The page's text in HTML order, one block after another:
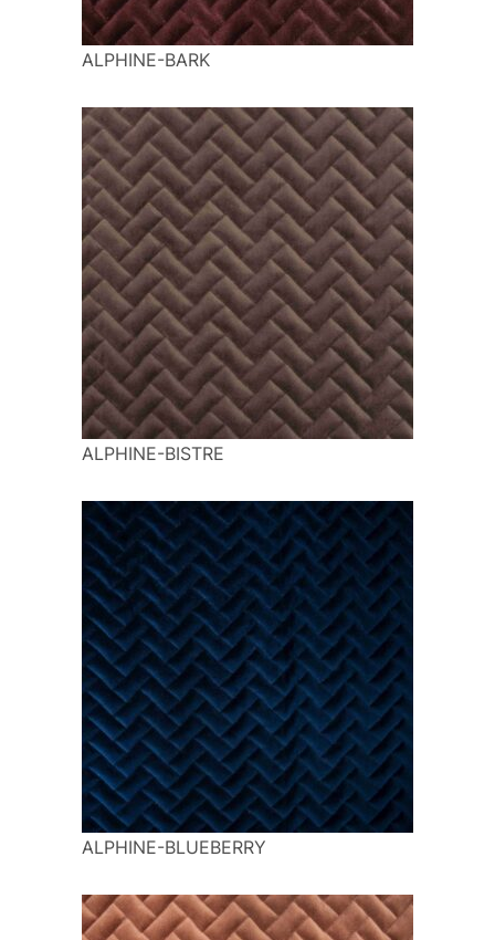
ALPHINE-BARK
ALPHINE-BISTRE
ALPHINE-BLUEBERRY